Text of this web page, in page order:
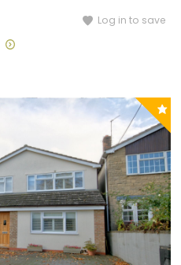
Log in to save
P
y